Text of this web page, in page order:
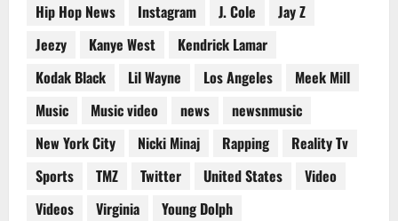
Hip Hop News
Instagram J. Cole
Jay Z
Jeezy
Kanye West
Kendrick Lamar
Kodak Black
Lil Wayne Los Angeles
Meek Mill
Music
Music video news
newsnmusic
New York City
Nicki Minaj Rapping
Reality Tv
Sports
TMZ Twitter United States
Video
Videos
Virginia Young Dolph